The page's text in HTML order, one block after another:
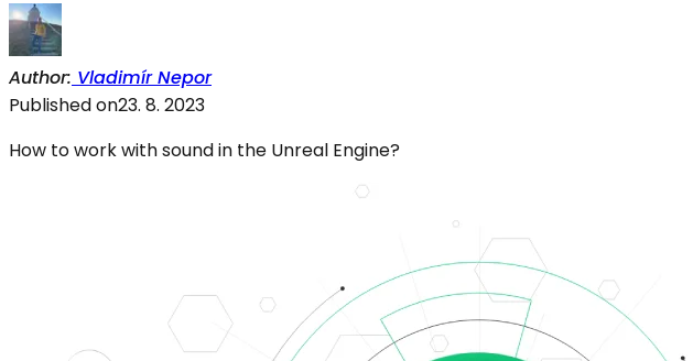
Author: Vladimír Nepor
Published on23. 8. 2023
How to work with sound in the Unreal Engine?